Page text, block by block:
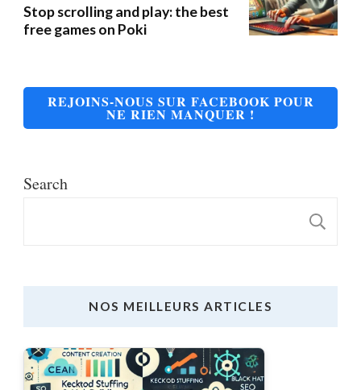
Stop scrolling and play: the best
free games on Poki
REJOINS-NOUS SUR FACEBOOK POUR
NE RIEN MANQUER !
Search
NOS MEILLEURS ARTICLES